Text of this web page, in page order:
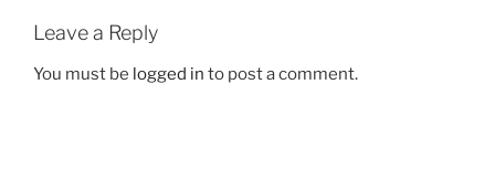
Leave a Reply
You must be logged in to post a comment.